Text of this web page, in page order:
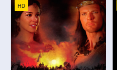
HD